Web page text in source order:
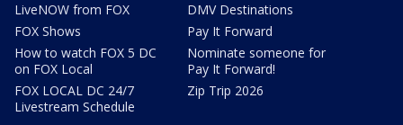
LiveNOW from FOX
FOX Shows
How to watch FOX 5 DC
on FOX Local
FOX LOCAL DC 24/7
Livestream Schedule
DMV Destinations
Pay It Forward
Nominate someone for
Pay It Forward!
Zip Trip 2026